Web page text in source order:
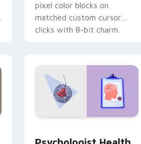
pixel color blocks on
matched custom cursor
clicks with 8-bit charm.